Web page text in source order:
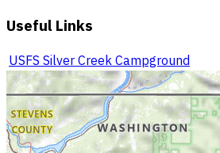
Useful Links
USFS Silver Creek Campground